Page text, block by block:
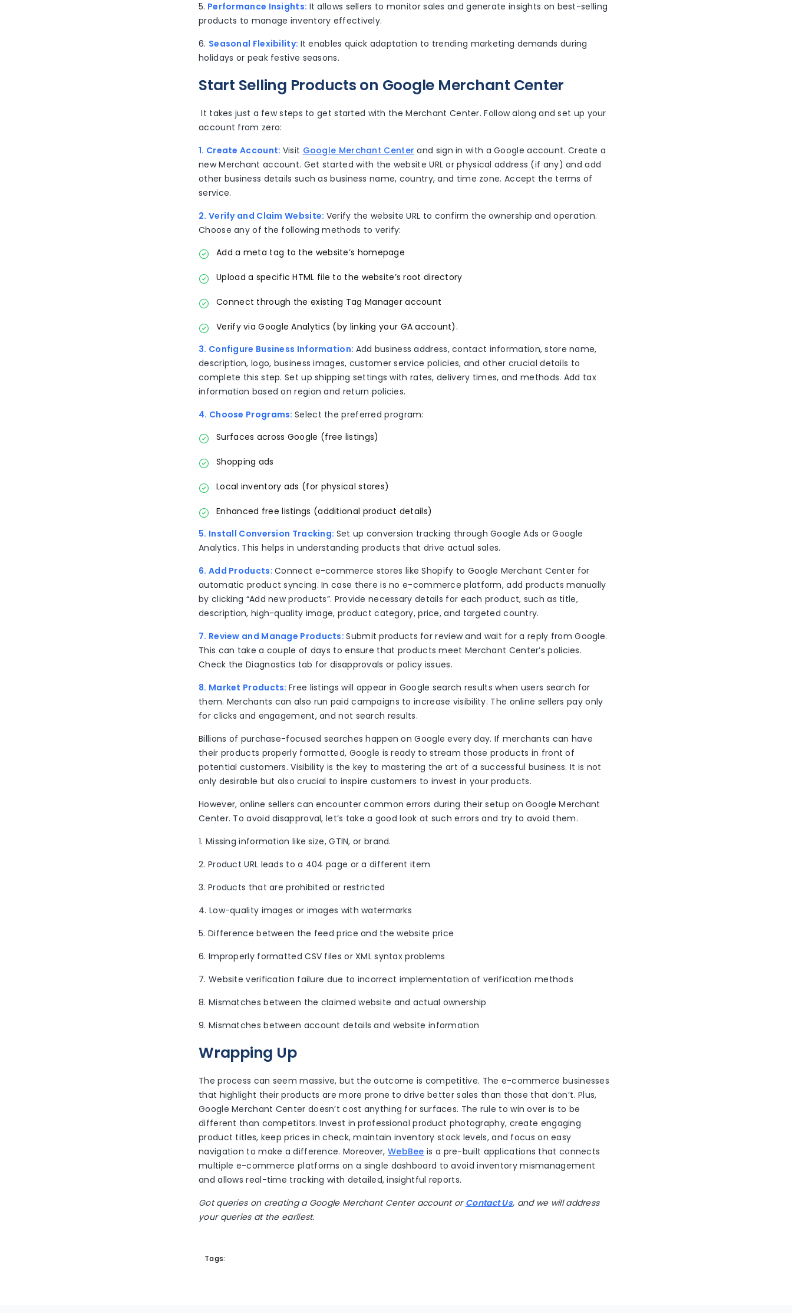
5. Performance Insights: It allows sellers to monitor sales and generate insights on best-selling
products to manage inventory effectively.
6. Seasonal Flexibility: It enables quick adaptation to trending marketing demands during
holidays or peak festive seasons.
Start Selling Products on Google Merchant Center
It takes just a few steps to get started with the Merchant Center. Follow along and set up your
account from zero:
1. Create Account: Visit Google Merchant Center and sign in with a Google account. Create a
new Merchant account. Get started with the website URL or physical address (if any) and add
other business details such as business name, country, and time zone. Accept the terms of
service.
2. Verify and Claim Website: Verify the website URL to confirm the ownership and operation.
Choose any of the following methods to verify:
Add a meta tag to the website’s homepage
Upload a specific HTML file to the website’s root directory
Connect through the existing Tag Manager account
Verify via Google Analytics (by linking your GA account).
3. Configure Business Information: Add business address, contact information, store name,
description, logo, business images, customer service policies, and other crucial details to
complete this step. Set up shipping settings with rates, delivery times, and methods. Add tax
information based on region and return policies.
4. Choose Programs: Select the preferred program:
Surfaces across Google (free listings)
Shopping ads
Local inventory ads (for physical stores)
Enhanced free listings (additional product details)
5. Install Conversion Tracking: Set up conversion tracking through Google Ads or Google
Analytics. This helps in understanding products that drive actual sales.
6. Add Products:Connect e-commerce stores like Shopify to Google Merchant Center for
automatic product syncing. In case there is no e-commerce platform, add products manually
by clicking “Add new products”. Provide necessary details for each product, such as title,
description, high-quality image, product category, price, and targeted country.
7. Review and Manage Products:Submit products for review and wait for a reply from Google.
This can take a couple of days to ensure that products meet Merchant Center’s policies.
Check the Diagnostics tab for disapprovals or policy issues.
8. Market Products: Free listings will appear in Google search results when users search for
them. Merchants can also run paid campaigns to increase visibility. The online sellers pay only
for clicks and engagement, and not search results.
Billions of purchase-focused searches happen on Google every day. If merchants can have
their products properly formatted, Google is ready to stream those products in front of
potential customers. Visibility is the key to mastering the art of a successful business. It is not
only desirable but also crucial to inspire customers to invest in your products.
However, online sellers can encounter common errors during their setup on Google Merchant
Center. To avoid disapproval, let’s take a good look at such errors and try to avoid them.
1. Missing information like size, GTIN, or brand.
2. Product URL leads to a 404 page or a different item
3. Products that are prohibited or restricted
4. Low-quality images or images with watermarks
5. Difference between the feed price and the website price
6. Improperly formatted CSV files or XML syntax problems
7. Website verification failure due to incorrect implementation of verification methods
8. Mismatches between the claimed website and actual ownership
9. Mismatches between account details and website information
Wrapping Up
The process can seem massive, but the outcome is competitive. The e-commerce businesses
that highlight their products are more prone to drive better sales than those that don’t. Plus,
Google Merchant Center doesn’t cost anything for surfaces. The rule to win over is to be
different than competitors. Invest in professional product photography, create engaging
product titles, keep prices in check, maintain inventory stock levels, and focus on easy
navigation to make a difference. Moreover, WebBee is a pre-built applications that connects
multiple e-commerce platforms on a single dashboard to avoid inventory mismanagement
and allows real-time tracking with detailed, insightful reports.
Got queries on creating a Google Merchant Center account or Contact Us, and we will address
your queries at the earliest.
Tags: